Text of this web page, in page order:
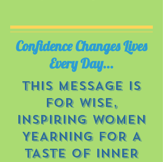
Confidence Changes Lives
Every Day...
THIS MESSAGE IS
FOR wise,
inspiring WOMEN
YEARNING FOR A
TASTE OF INNER